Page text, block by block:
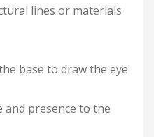
lines or materials
base to draw the eye
and presence to the